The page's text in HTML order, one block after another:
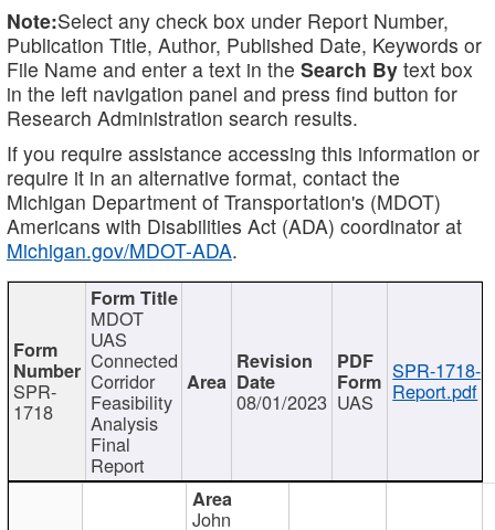
Note:Select any check box under Report Number,
Publication Title, Author, Published Date, Keywords or
File Name and enter a text in the Search By text box
in the left navigation panel and press find button for
Research Administration search results.
If you require assistance accessing this information or
require it in an alternative format, contact the
Michigan Department of Transportation's (MDOT)
Americans with Disabilities Act (ADA) coordinator at
Michigan.gov/MDOT-ADA.
SPR-
1718
MDOT
UAS
Connected
Corridor
Feasibility
Analysis
Final
Report
08/01/2023 UAS
SPR-1718-
Report.pdf
John